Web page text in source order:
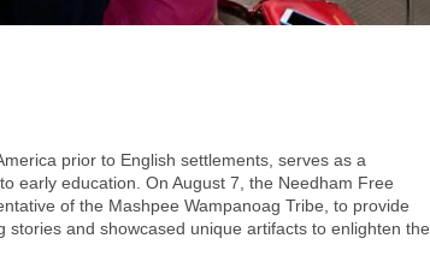
prior to English settlements, serves as a
early education. On August 7, the Needham Free
of the Mashpee Wampanoag Tribe, to provide
and showcased unique artifacts to enlighten the